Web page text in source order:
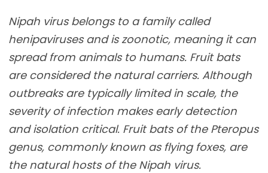
Nipah virus belongs to a family called
henipaviruses and is zoonotic, meaning it can
spread from animals to humans. Fruit bats
are considered the natural carriers. Although
outbreaks are typically limited in scale, the
severity of infection makes early detection
and isolation critical. Fruit bats of the Pteropus
genus, commonly known as flying foxes, are
the natural hosts of the Nipah virus.